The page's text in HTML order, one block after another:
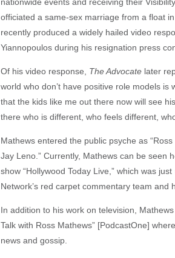
officiated a same-sex marriage from a float
recently produced a widely hailed video
Yiannopoulos during his resignation press
Of his video response, The Advocate later
world who don’t have positive role models is
that the kids like me out there now will see
there who is different, who feels different,
Mathews entered the public psyche as
Jay Leno.” Currently, Mathews can be seen
show “Hollywood Today Live,” which was
Network’s red carpet commentary team and
In addition to his work on television,
Talk with Ross Mathews” [PodcastOne]
news and gossip.